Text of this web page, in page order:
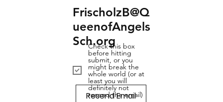
FrischolzB@Q
ueenofAngels
Sch.org
Check this box
before hitting
submit, or you
might break the
whole world (or at
least you will
definitely not
resend the email)
Resend Email